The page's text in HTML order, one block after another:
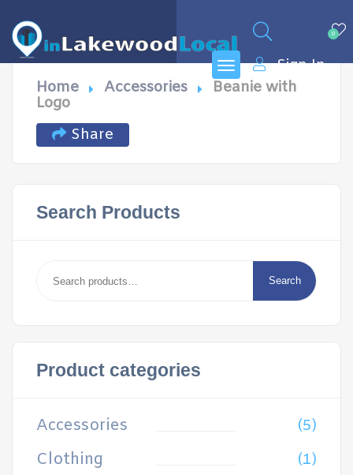
0
Sign In
Home
Accessories
Beanie with
Logo
Share
Search Products
for: Search
Product categories
Accessories (5)
Clothing (1)